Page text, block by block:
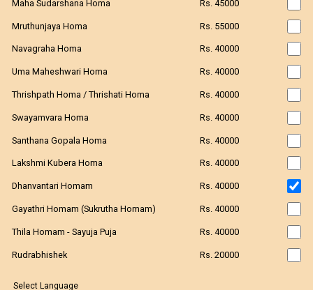
Maha Sudarshana Homa Rs. 45000
Mruthunjaya Homa Rs. 55000
Navagraha Homa Rs. 40000
Uma Maheshwari Homa Rs. 40000
Thrishpath Homa / Thrishati Homa Rs. 40000
Swayamvara Homa Rs. 40000
Santhana Gopala Homa Rs. 40000
Lakshmi Kubera Homa Rs. 40000
Dhanvantari Homam Rs. 40000
Gayathri Homam (Sukrutha Homam) Rs. 40000
Thila Homam - Sayuja Puja Rs. 40000
Rudrabhishek Rs. 20000
Select Language